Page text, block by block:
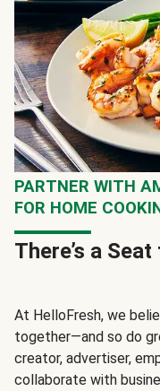
PARTNER WITH
FOR HOME
There’s a
At HelloFresh, we
together—and so do
creator, advertiser,
collaborate with